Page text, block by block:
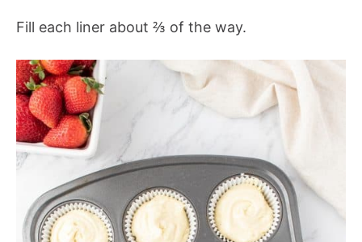
Fill each liner about ⅔ of the way.